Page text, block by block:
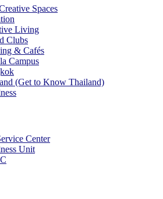
Spaces
Living
Clubs
& Cafés
Campus
(Get to Know Thailand)
Center
Unit